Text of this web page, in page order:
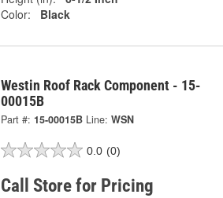
Color:
Black
Westin Roof Rack Component - 15-
00015B
Part #: 15-00015B Line: WSN
0.0 (0)
Call Store for Pricing